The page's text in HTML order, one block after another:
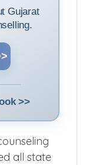
Gujarat
>>
all state